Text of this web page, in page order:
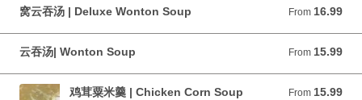
窝云吞汤 | Deluxe Wonton Soup From 16.99
From 16.99 CAD
云吞汤| Wonton Soup From 15.99
From 15.99 CAD
鸡茸粟米羹 | Chicken Corn Soup From 15.99
From 15.99 CAD